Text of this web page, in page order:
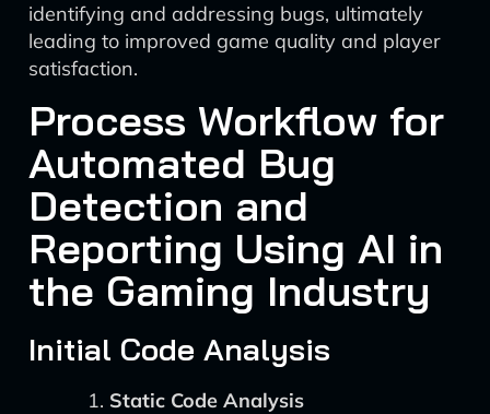
identifying and addressing bugs, ultimately
leading to improved game quality and player
satisfaction.
Process Workflow for
Automated Bug
Detection and
Reporting Using AI in
the Gaming Industry
Initial Code Analysis
Static Code Analysis